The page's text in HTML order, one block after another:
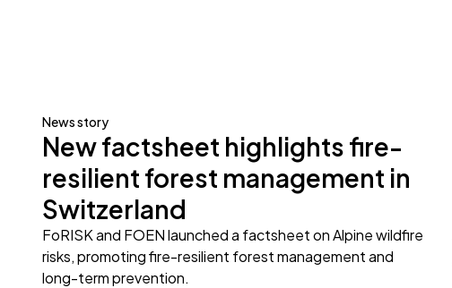
News story
New factsheet highlights fire-
resilient forest management in
Switzerland
FoRISK and FOEN launched a factsheet on Alpine wildfire
risks, promoting fire-resilient forest management and
long-term prevention.